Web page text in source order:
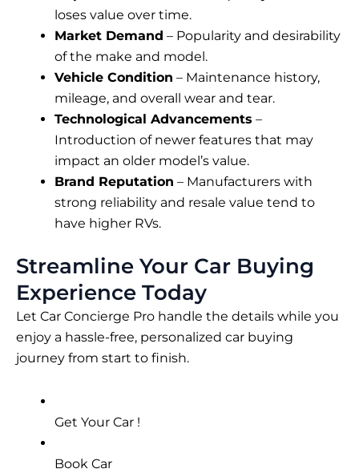
loses value over time.
Market Demand – Popularity and desirability
of the make and model.
Vehicle Condition – Maintenance history,
mileage, and overall wear and tear.
Technological Advancements –
Introduction of newer features that may
impact an older model’s value.
Brand Reputation – Manufacturers with
strong reliability and resale value tend to
have higher RVs.
Streamline Your Car Buying
Experience Today
Let Car Concierge Pro handle the details while you
enjoy a hassle-free, personalized car buying
journey from start to finish.
Get Your Car !
Book Car